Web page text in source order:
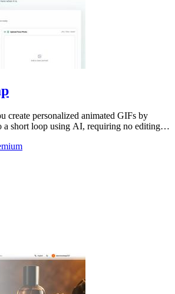
create personalized animated GIFs by
a short loop using AI, requiring no editing